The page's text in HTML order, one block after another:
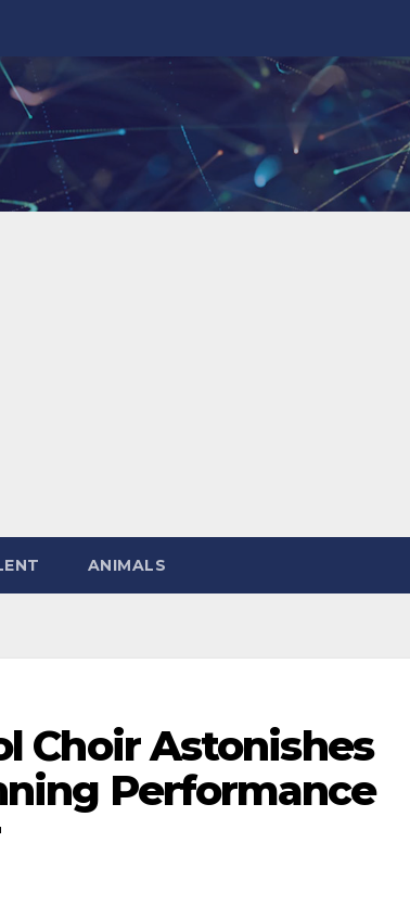
ANIMALS
Choir Astonishes
Performance